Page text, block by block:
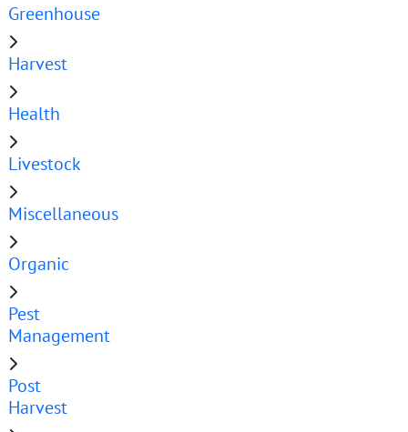
Greenhouse
Harvest
Health
Livestock
Miscellaneous
Organic
Pest
Management
Post
Harvest